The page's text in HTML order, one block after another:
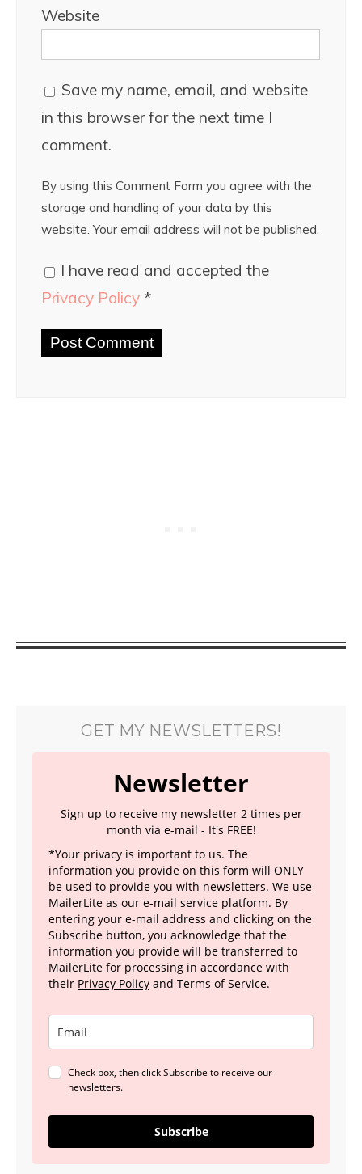
Website
Save my name, email, and website
in this browser for the next time I
comment.
By using this Comment Form you agree with the
storage and handling of your data by this
website. Your email address will not be published.
I have read and accepted the
Privacy Policy *
GET MY NEWSLETTERS!
Newsletter
Sign up to receive my newsletter 2 times per
month via e-mail - It's FREE!
*Your privacy is important to us. The
information you provide on this form will ONLY
be used to provide you with newsletters. We use
MailerLite as our e-mail service platform. By
entering your e-mail address and clicking on the
Subscribe button, you acknowledge that the
information you provide will be transferred to
MailerLite for processing in accordance with
their Privacy Policy and Terms of Service.
Check box, then click Subscribe to receive our
newsletters.
Subscribe